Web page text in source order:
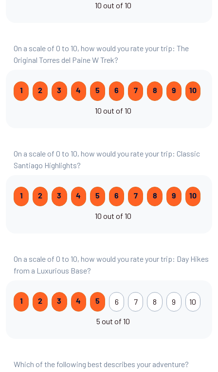
10 out of 10
On a scale of 0 to 10, how would you rate your trip: The
Original Torres del Paine W Trek?
1 2 3 4 5 6 7 8 9 10
10 out of 10
On a scale of 0 to 10, how would you rate your trip: Classic
Santiago Highlights?
1 2 3 4 5 6 7 8 9 10
10 out of 10
On a scale of 0 to 10, how would you rate your trip: Day Hikes
from a Luxurious Base?
1 2 3 4 5 6 7 8 9 10
5 out of 10
Which of the following best describes your adventure?